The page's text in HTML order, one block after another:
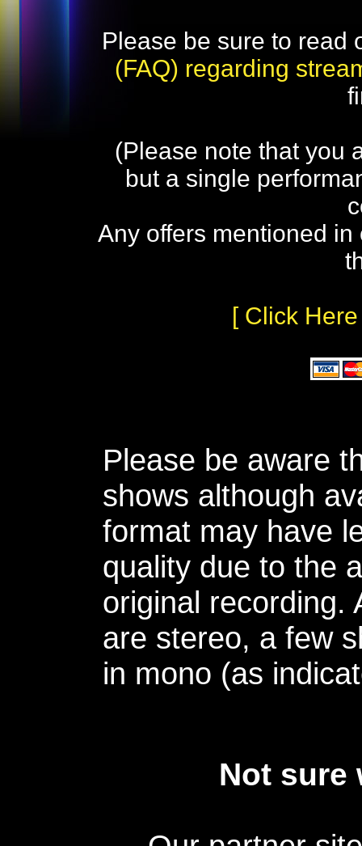
Please be sure to read
(FAQ) regarding
(Please note that you
but a single
Any offers mentioned
[ Click
Please be aware
shows although
format may have
quality due to the
original recording.
are stereo, a few
in mono (as
Not sure